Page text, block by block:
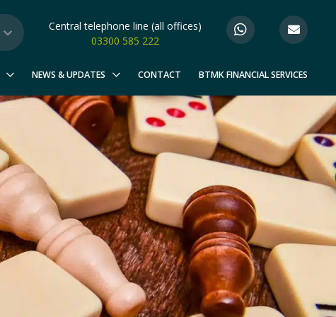
Central telephone line (all offices)
03300 585 222
NEWS & UPDATES CONTACT BTMK FINANCIAL SERVICES